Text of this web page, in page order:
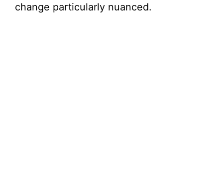
change particularly nuanced.